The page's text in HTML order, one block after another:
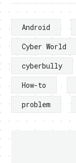
Android
Cyber World
cyberbully
How-to
problem